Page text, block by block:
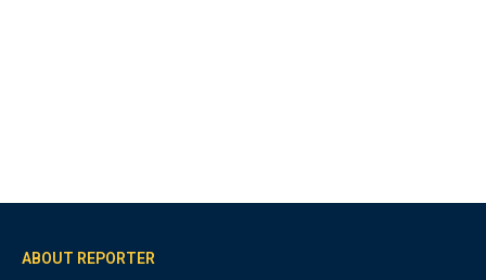
ABOUT REPORTER